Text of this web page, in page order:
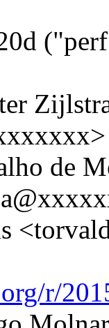
de
r/